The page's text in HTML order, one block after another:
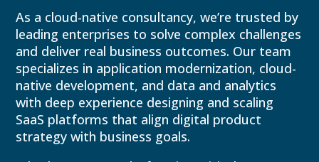
As a cloud-native consultancy, we’re trusted by
leading enterprises to solve complex challenges
and deliver real business outcomes. Our team
specializes in application modernization, cloud-
native development, and data and analytics
with deep experience designing and scaling
SaaS platforms that align digital product
strategy with business goals.